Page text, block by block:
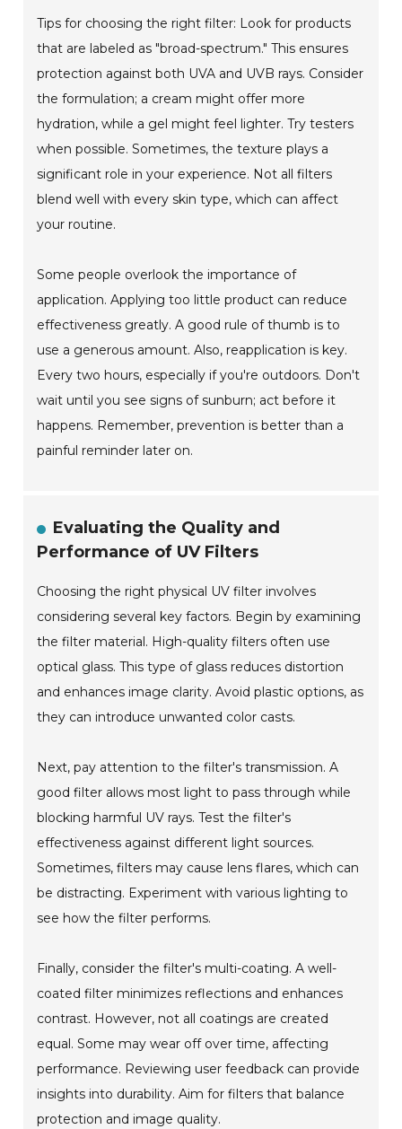
Tips for choosing the right filter: Look for products
that are labeled as "broad-spectrum." This ensures
protection against both UVA and UVB rays. Consider
the formulation; a cream might offer more
hydration, while a gel might feel lighter. Try testers
when possible. Sometimes, the texture plays a
significant role in your experience. Not all filters
blend well with every skin type, which can affect
your routine.
Some people overlook the importance of
application. Applying too little product can reduce
effectiveness greatly. A good rule of thumb is to
use a generous amount. Also, reapplication is key.
Every two hours, especially if you're outdoors. Don't
wait until you see signs of sunburn; act before it
happens. Remember, prevention is better than a
painful reminder later on.
Evaluating the Quality and
Performance of UV Filters
Choosing the right physical UV filter involves
considering several key factors. Begin by examining
the filter material. High-quality filters often use
optical glass. This type of glass reduces distortion
and enhances image clarity. Avoid plastic options, as
they can introduce unwanted color casts.
Next, pay attention to the filter's transmission. A
good filter allows most light to pass through while
blocking harmful UV rays. Test the filter's
effectiveness against different light sources.
Sometimes, filters may cause lens flares, which can
be distracting. Experiment with various lighting to
see how the filter performs.
Finally, consider the filter's multi-coating. A well-
coated filter minimizes reflections and enhances
contrast. However, not all coatings are created
equal. Some may wear off over time, affecting
performance. Reviewing user feedback can provide
insights into durability. Aim for filters that balance
protection and image quality.